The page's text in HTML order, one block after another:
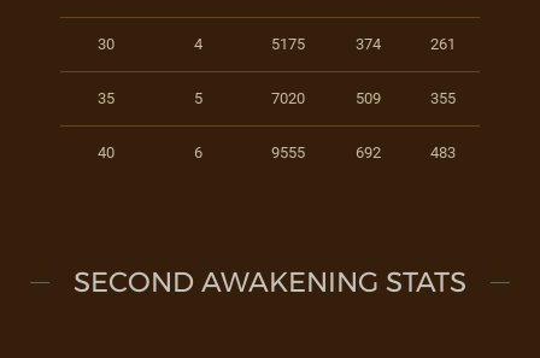
30 4 5175 374 261
35 5 7020 509 355
40 6 9555 692 483
SECOND AWAKENING STATS